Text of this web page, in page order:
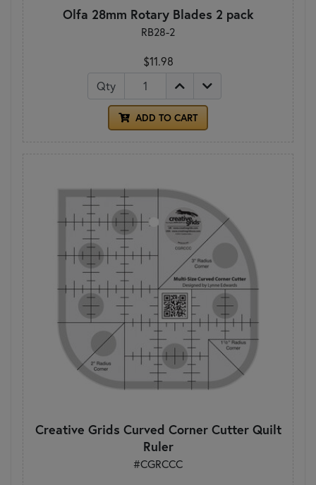
Olfa 28mm Rotary Blades 2 pack
RB28-2
$11.98
Qty
ADD TO CART
Creative Grids Curved Corner Cutter Quilt
Ruler
#CGRCCC